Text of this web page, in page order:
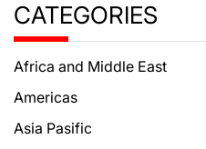
CATEGORIES
Africa and Middle East
Americas
Asia Pasific